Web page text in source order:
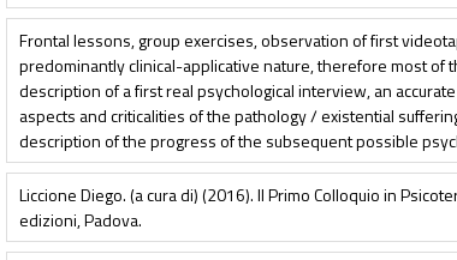
Frontal lessons, group exercises, observation of first
predominantly clinical-applicative nature, therefore most of
description of a first real psychological interview, an
aspects and criticalities of the pathology / existential
description of the progress of the subsequent possible
Liccione Diego. (a cura di) (2016). Il Primo Colloquio in
edizioni, Padova.